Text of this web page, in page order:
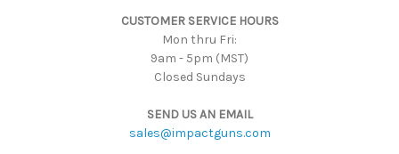
CUSTOMER SERVICE HOURS
Mon thru Fri:
9am - 5pm (MST)
Closed Sundays
SEND US AN EMAIL
sales@impactguns.com